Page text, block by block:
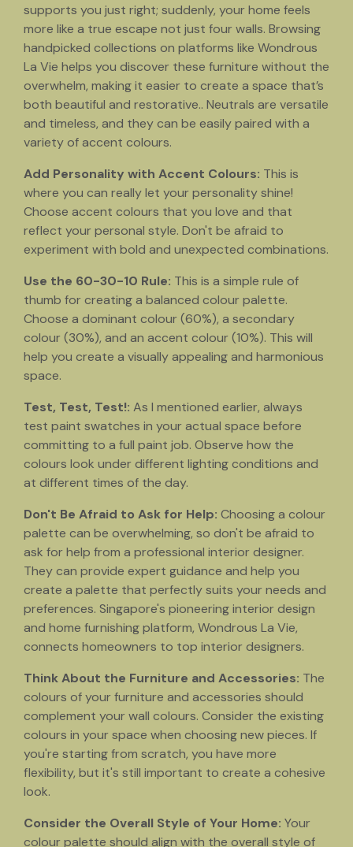
supports you just right; suddenly, your home feels
more like a true escape not just four walls. Browsing
handpicked collections on platforms like Wondrous
La Vie helps you discover these furniture without the
overwhelm, making it easier to create a space that’s
both beautiful and restorative.. Neutrals are versatile
and timeless, and they can be easily paired with a
variety of accent colours.
Add Personality with Accent Colours: This is
where you can really let your personality shine!
Choose accent colours that you love and that
reflect your personal style. Don't be afraid to
experiment with bold and unexpected combinations.
Use the 60-30-10 Rule: This is a simple rule of
thumb for creating a balanced colour palette.
Choose a dominant colour (60%), a secondary
colour (30%), and an accent colour (10%). This will
help you create a visually appealing and harmonious
space.
Test, Test, Test!: As I mentioned earlier, always
test paint swatches in your actual space before
committing to a full paint job. Observe how the
colours look under different lighting conditions and
at different times of the day.
Don't Be Afraid to Ask for Help: Choosing a colour
palette can be overwhelming, so don't be afraid to
ask for help from a professional interior designer.
They can provide expert guidance and help you
create a palette that perfectly suits your needs and
preferences. Singapore's pioneering interior design
and home furnishing platform, Wondrous La Vie,
connects homeowners to top interior designers.
Think About the Furniture and Accessories: The
colours of your furniture and accessories should
complement your wall colours. Consider the existing
colours in your space when choosing new pieces. If
you're starting from scratch, you have more
flexibility, but it's still important to create a cohesive
look.
Consider the Overall Style of Your Home: Your
colour palette should align with the overall style of